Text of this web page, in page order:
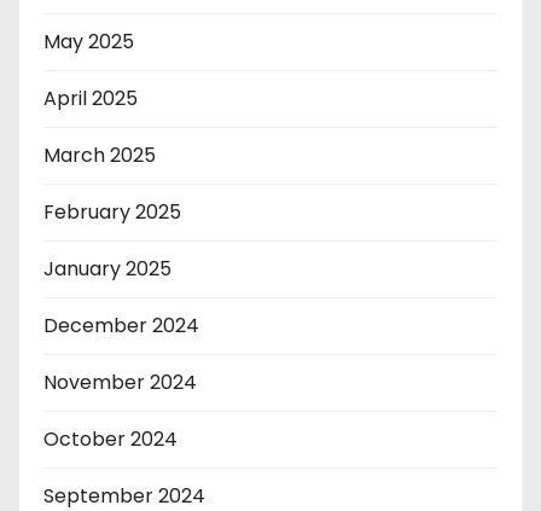
May 2025
April 2025
March 2025
February 2025
January 2025
December 2024
November 2024
October 2024
September 2024